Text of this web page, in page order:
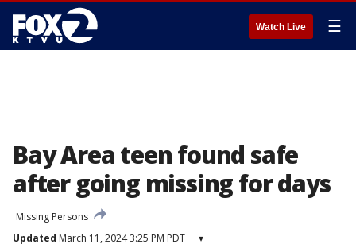
Watch Live ☰
Bay Area teen found safe
after going missing for days
Missing Persons
Updated March 11, 2024 3:25 PM PDT ▾